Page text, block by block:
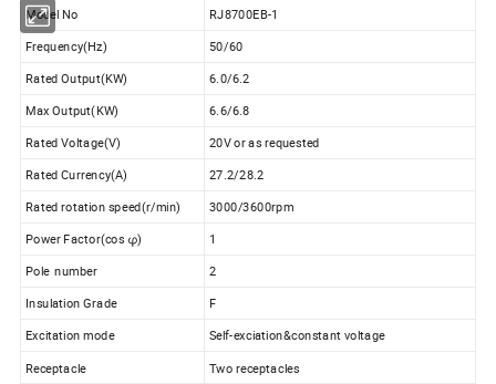
Model No
RJ8700EB-1
Frequency(Hz)
50/60
Rated Output(KW)
6.0/6.2
Max Output(KW)
6.6/6.8
Rated Voltage(V)
20V or as requested
Rated Currency(A)
27.2/28.2
Rated rotation speed(r/min)
3000/3600rpm
Power Factor(cos φ)
1
Pole number
2
Insulation Grade
F
Excitation mode
Self-exciation&constant voltage
Receptacle
Two receptacles